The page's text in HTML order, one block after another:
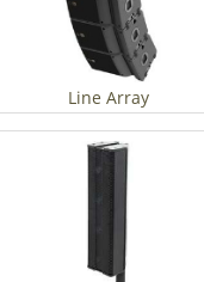
Line Array